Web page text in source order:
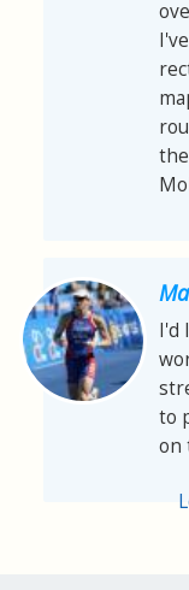
I'd
to
on